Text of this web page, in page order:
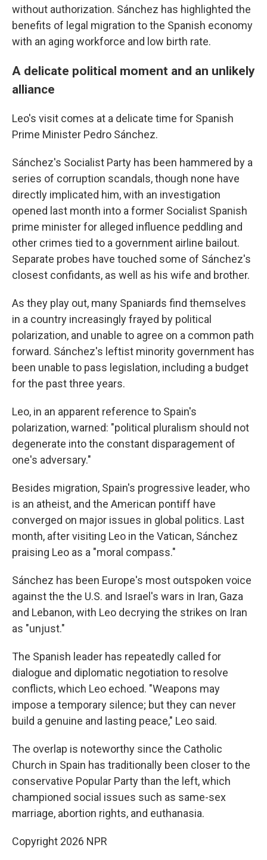
without authorization. Sánchez has highlighted the
benefits of legal migration to the Spanish economy
with an aging workforce and low birth rate.
A delicate political moment and an unlikely
alliance
Leo's visit comes at a delicate time for Spanish
Prime Minister Pedro Sánchez.
Sánchez's Socialist Party has been hammered by a
series of corruption scandals, though none have
directly implicated him, with an investigation
opened last month into a former Socialist Spanish
prime minister for alleged influence peddling and
other crimes tied to a government airline bailout.
Separate probes have touched some of Sánchez's
closest confidants, as well as his wife and brother.
As they play out, many Spaniards find themselves
in a country increasingly frayed by political
polarization, and unable to agree on a common path
forward. Sánchez's leftist minority government has
been unable to pass legislation, including a budget
for the past three years.
Leo, in an apparent reference to Spain's
polarization, warned: "political pluralism should not
degenerate into the constant disparagement of
one's adversary."
Besides migration, Spain's progressive leader, who
is an atheist, and the American pontiff have
converged on major issues in global politics. Last
month, after visiting Leo in the Vatican, Sánchez
praising Leo as a "moral compass."
Sánchez has been Europe's most outspoken voice
against the the U.S. and Israel's wars in Iran, Gaza
and Lebanon, with Leo decrying the strikes on Iran
as "unjust."
The Spanish leader has repeatedly called for
dialogue and diplomatic negotiation to resolve
conflicts, which Leo echoed. "Weapons may
impose a temporary silence; but they can never
build a genuine and lasting peace," Leo said.
The overlap is noteworthy since the Catholic
Church in Spain has traditionally been closer to the
conservative Popular Party than the left, which
championed social issues such as same-sex
marriage, abortion rights, and euthanasia.
Copyright 2026 NPR